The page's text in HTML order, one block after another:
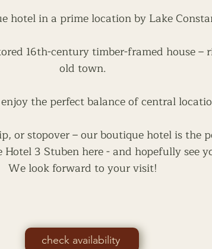
hotel in a prime location by Lake
16th-century timber-framed house –
old town.
the perfect balance of central
or stopover – our boutique hotel is the
3 Stuben here - and hopefully see
We look forward to your visit!
check availability